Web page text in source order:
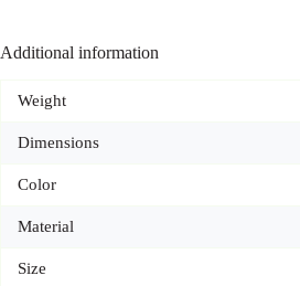
Additional information
Weight
Dimensions
Color
Material
Size